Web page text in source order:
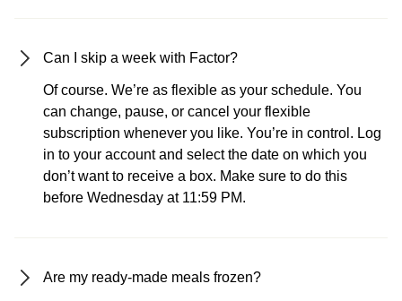
Can I skip a week with Factor?
Of course. We’re as flexible as your schedule. You
can change, pause, or cancel your flexible
subscription whenever you like. You’re in control. Log
in to your account and select the date on which you
don’t want to receive a box. Make sure to do this
before Wednesday at 11:59 PM.
Are my ready-made meals frozen?